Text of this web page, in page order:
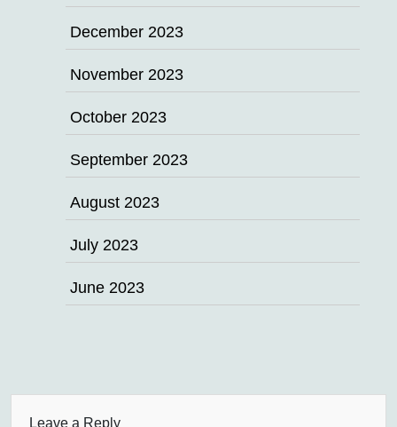
December 2023
November 2023
October 2023
September 2023
August 2023
July 2023
June 2023
Leave a Reply